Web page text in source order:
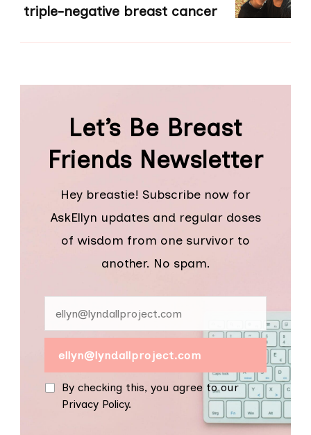
triple-negative breast cancer
Let’s Be Breast
Friends Newsletter
Hey breastie! Subscribe now for
AskEllyn updates and regular doses
of wisdom from one survivor to
another. No spam.
By checking this, you agree to our
Privacy Policy.